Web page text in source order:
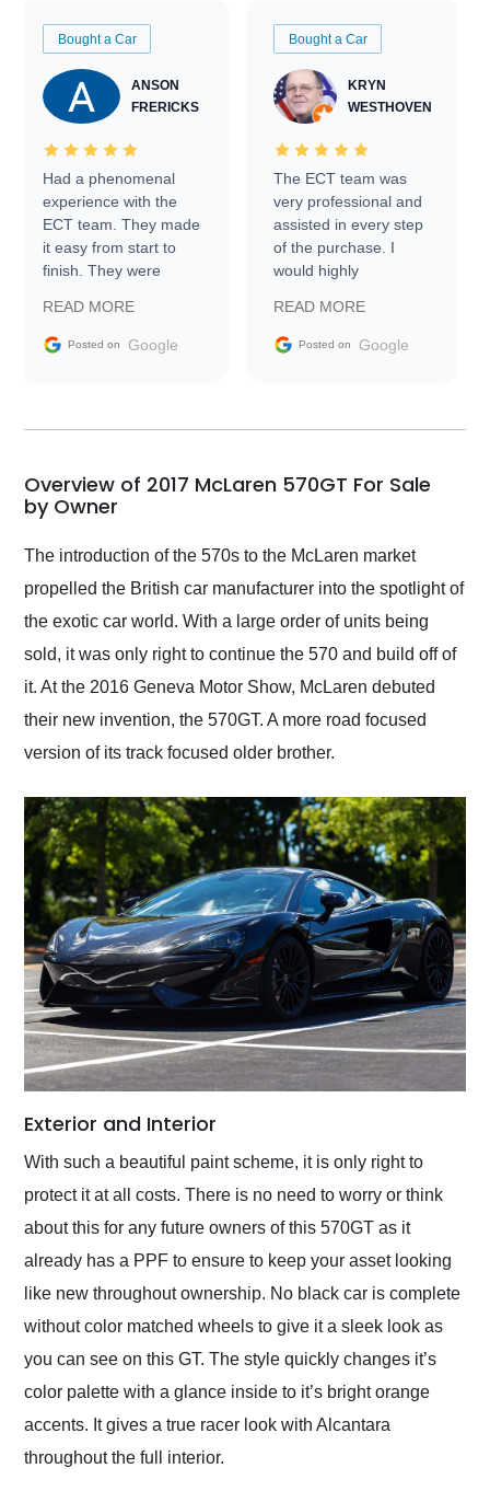
Bought a Car
ANSON
FRERICKS
Had a phenomenal
experience with the
ECT team. They made
it easy from start to
finish. They were
information requests
and facilitating
my car shipped to me
busiest shipping
weekend of the year.
and highly recommend
as well.
READ MORE
Posted on Google
Bought a Car
KRYN
WESTHOVEN
The ECT team was
very professional and
assisted in every step
of the purchase. I
would highly
Trader to everyone.
READ MORE
Posted on Google
Overview of 2017 McLaren 570GT For Sale
by Owner
The introduction of the 570s to the McLaren market
propelled the British car manufacturer into the spotlight of
the exotic car world. With a large order of units being
sold, it was only right to continue the 570 and build off of
it. At the 2016 Geneva Motor Show, McLaren debuted
their new invention, the 570GT. A more road focused
version of its track focused older brother.
Exterior and Interior
With such a beautiful paint scheme, it is only right to
protect it at all costs. There is no need to worry or think
about this for any future owners of this 570GT as it
already has a PPF to ensure to keep your asset looking
like new throughout ownership. No black car is complete
without color matched wheels to give it a sleek look as
you can see on this GT. The style quickly changes it’s
color palette with a glance inside to it’s bright orange
accents. It gives a true racer look with Alcantara
throughout the full interior.